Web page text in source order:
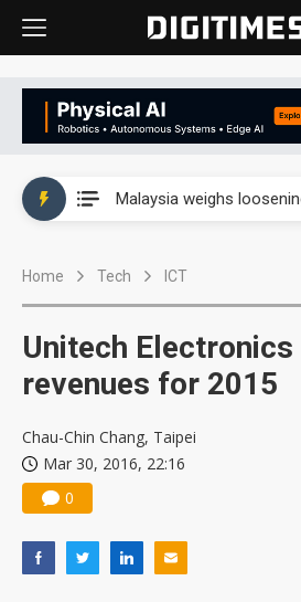
Home Tech ICT
Unitech Electronics
revenues for 2015
Chau-Chin Chang, Taipei
Mar 30, 2016, 22:16
0